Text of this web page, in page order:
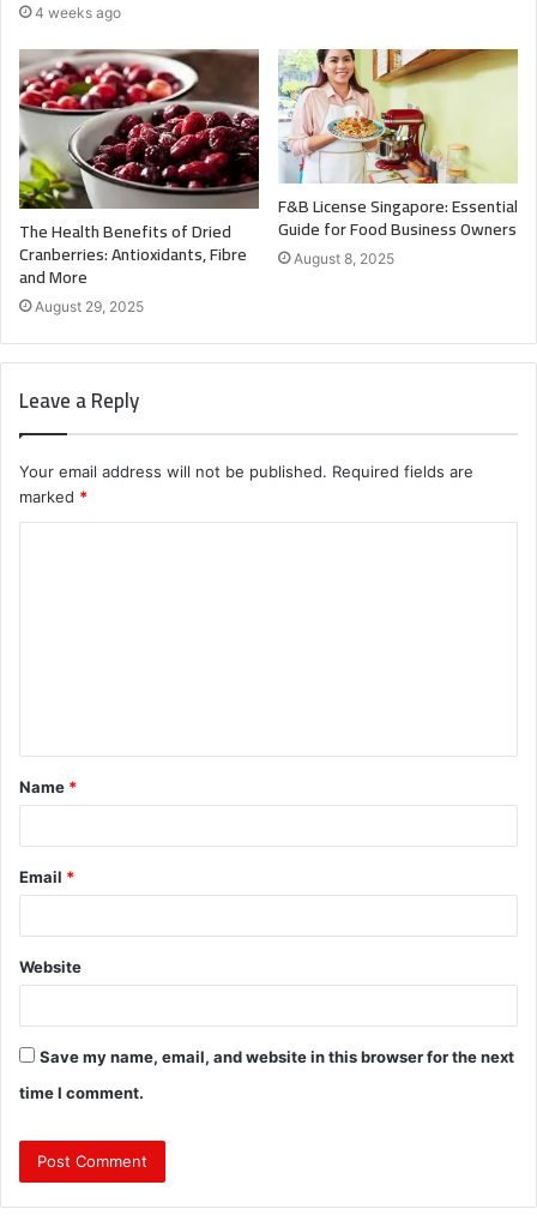
4 weeks ago
The Health Benefits of Dried
Cranberries: Antioxidants, Fibre
and More
August 29, 2025
F&B License Singapore: Essential
Guide for Food Business Owners
August 8, 2025
Leave a Reply
Your email address will not be published. Required fields are
marked *
t
*
Name *
Email *
Website
Save my name, email, and website in this browser for the next
time I comment.